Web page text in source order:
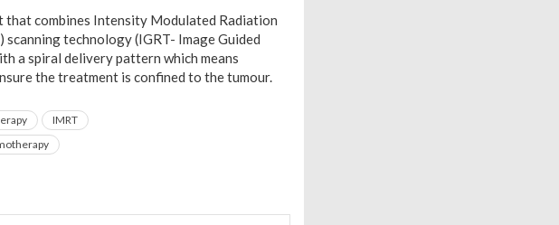
combines Intensity Modulated Radiation
technology (IGRT- Image Guided
a spiral delivery pattern which means
the treatment is confined to the tumour.
IMRT